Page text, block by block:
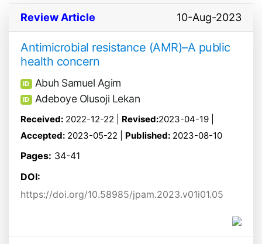
Review Article
10-Aug-2023
Antimicrobial resistance (AMR)–A public
health concern
ID Abuh Samuel Agim
ID Adeboye Olusoji Lekan
Received: 2022-12-22 | Revised:2023-04-19 |
Accepted: 2023-05-22 | Published: 2023-08-10
Pages: 34-41
DOI:
https://doi.org/10.58985/jpam.2023.v01i01.05